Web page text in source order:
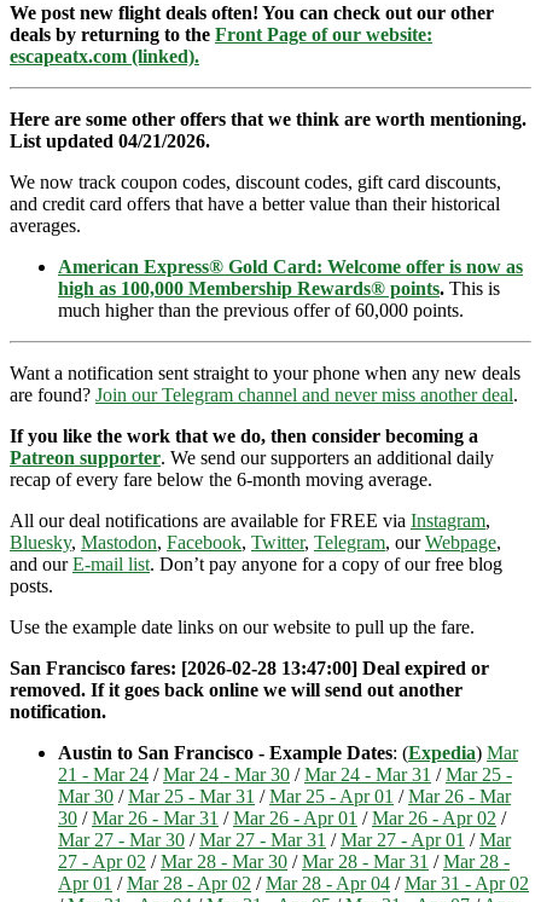
We post new flight deals often! You can check out our other
deals by returning to the Front Page of our website:
escapeatx.com (linked).
Here are some other offers that we think are worth mentioning.
List updated 04/21/2026.
We now track coupon codes, discount codes, gift card discounts,
and credit card offers that have a better value than their historical
averages.
American Express® Gold Card: Welcome offer is now as
high as 100,000 Membership Rewards® points. This is
much higher than the previous offer of 60,000 points.
Want a notification sent straight to your phone when any new deals
are found? Join our Telegram channel and never miss another deal.
If you like the work that we do, then consider becoming a
Patreon supporter. We send our supporters an additional daily
recap of every fare below the 6-month moving average.
All our deal notifications are available for FREE via Instagram,
Bluesky, Mastodon, Facebook, Twitter, Telegram, ourWebpage,
and ourE-mail list. Don’t pay anyone for a copy of our free blog
posts.
Use the example date links on our website to pull up the fare.
San Francisco fares: [2026-02-28 13:47:00] Deal expired or
removed. If it goes back online we will send out another
notification.
Austin to San Francisco - Example Dates: (Expedia) Mar
21 - Mar 24 /Mar 24 - Mar 30 /Mar 24 - Mar 31 /Mar 25 -
Mar 30 /Mar 25 - Mar 31 /Mar 25 - Apr 01 /Mar 26 - Mar
30 /Mar 26 - Mar 31 /Mar 26 - Apr 01 /Mar 26 - Apr 02 /
Mar 27 - Mar 30 /Mar 27 - Mar 31 /Mar 27 - Apr 01 /Mar
27 - Apr 02 /Mar 28 - Mar 30 /Mar 28 - Mar 31 /Mar 28 -
Apr 01 /Mar 28 - Apr 02 /Mar 28 - Apr 04 /Mar 31 - Apr 02